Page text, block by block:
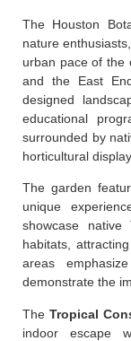
The Houston
nature
urban pace of the
and the East
designed
educational
surrounded by
horticultural
The garden
unique
showcase native
habitats,
areas
demonstrate the
TheTropical
indoor escape